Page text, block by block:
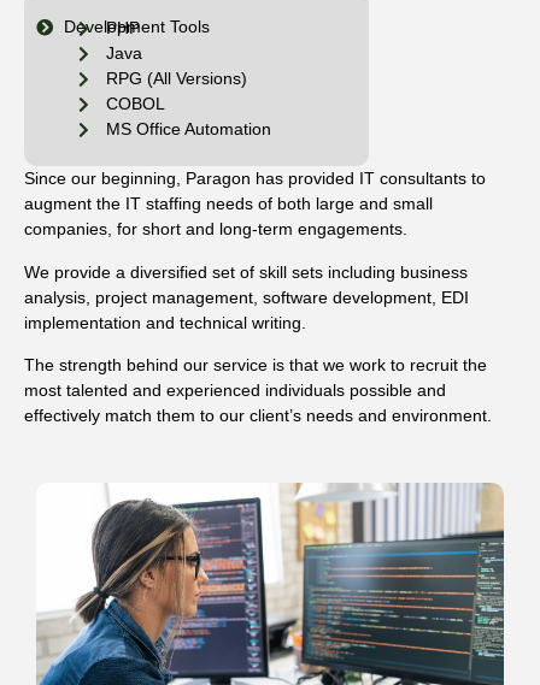
Development Tools
PHP
Java
RPG (All Versions)
COBOL
MS Office Automation
Since our beginning, Paragon has provided IT consultants to
augment the IT staffing needs of both large and small
companies, for short and long-term engagements.
We provide a diversified set of skill sets including business
analysis, project management, software development, EDI
implementation and technical writing.
The strength behind our service is that we work to recruit the
most talented and experienced individuals possible and
effectively match them to our client’s needs and environment.